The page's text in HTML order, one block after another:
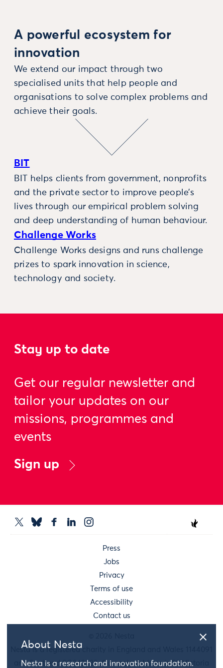
About Nesta
Nesta is a research and innovation foundation.
A powerful ecosystem for
innovation
We extend our impact through two
specialised units that help people and
organisations to solve complex problems and
achieve their goals.
BIT
BIT helps clients from government, nonprofits
and the private sector to improve people’s
lives through our empirical problem solving
and deep understanding of human behaviour.
Challenge Works
Challenge Works designs and runs challenge
prizes to spark innovation in science,
technology and society.
Stay up to date
Get our regular newsletter and
tailor your updates on our
missions, programmes and
events
Sign up
Press
Jobs
Privacy
Terms of use
Accessibility
Contact us
Nesta is a registered charity in England and Wales 1144091
and Scotland SC042833. Our main address is 58 Victoria